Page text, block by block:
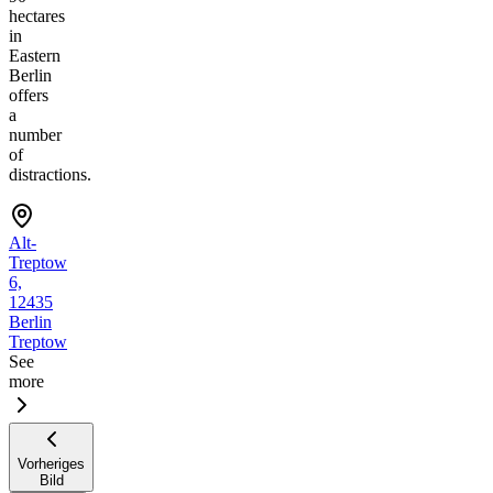
hectares
in
Eastern
Berlin
offers
a
number
of
distractions.
Alt-
Treptow
6,
12435
Berlin
Treptow
See
more
Vorheriges
Bild